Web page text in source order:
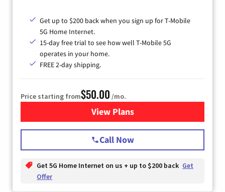
Get up to $200 back when you sign up for T-Mobile
5G Home Internet.
15-day free trial to see how well T-Mobile 5G
operates in your home.
FREE 2-day shipping.
Price starting from$50.00 /mo.
View Plansfor T-Mobile Home Internet
Call Now
Get 5G Home Internet on us + up to $200 back Get
Offer